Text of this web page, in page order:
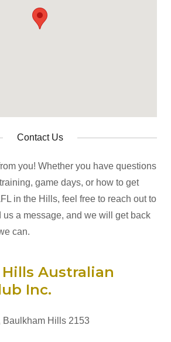
Contact Us
you! Whether you have questions
game days, or how to get
in the Hills, feel free to reach out to
us a message, and we will get back
can.
Australian
Inc.
Baulkham Hills 2153